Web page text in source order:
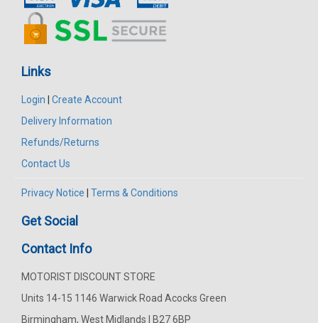
Links
Login
Create Account
Delivery Information
Refunds/Returns
Contact Us
Privacy Notice Terms & Conditions
Get Social
Contact Info
MOTORIST DISCOUNT STORE
Units 14-15 1146 Warwick Road Acocks Green
Birmingham, West Midlands | B27 6BP